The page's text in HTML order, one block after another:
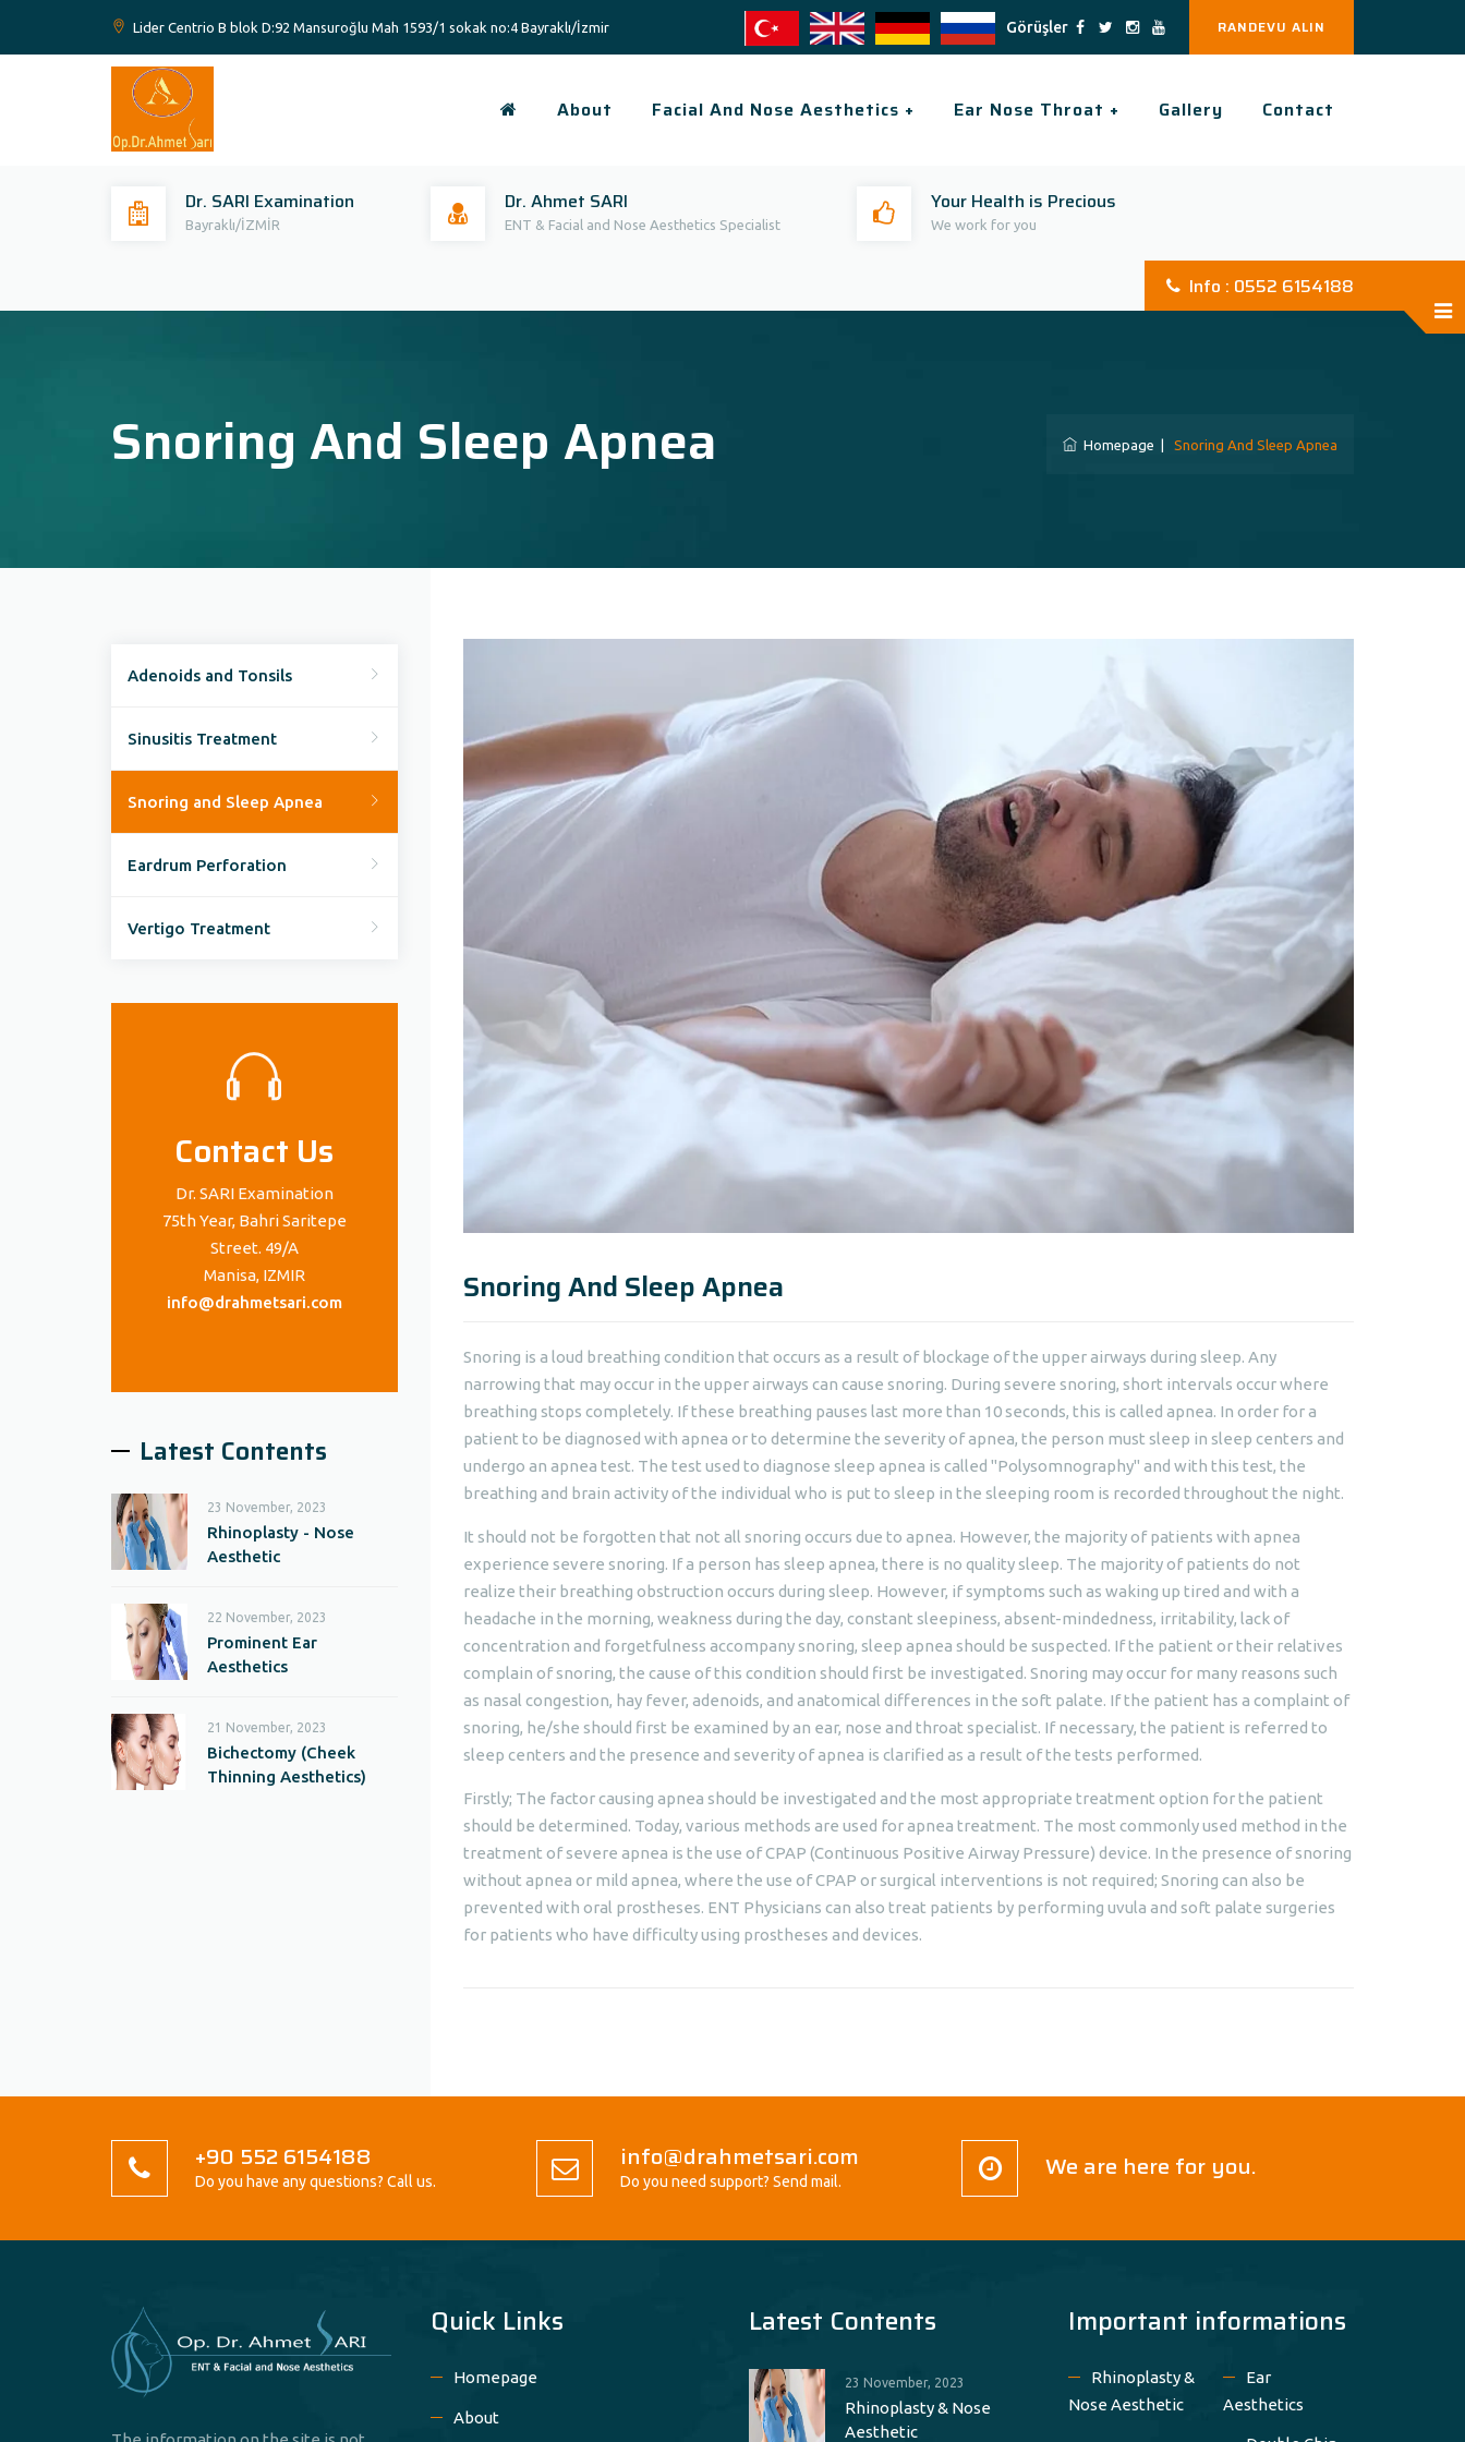
Lider Centrio B blok D:92 Mansuroğlu Mah 1593/1 sokak no:4 Bayraklı/İzmir Görüşler RANDEVU ALIN
About Facial And Nose Aesthetics + Ear Nose Throat + Gallery Contact
Dr. SARI Examination
Bayraklı/İZMİR
Dr. Ahmet SARI
ENT & Facial and Nose Aesthetics Specialist
Your Health is Precious
We work for you
Info : 0552 6154188
Snoring And Sleep Apnea Homepage Snoring And Sleep Apnea
Adenoids and Tonsils
Sinusitis Treatment
Snoring and Sleep Apnea
Eardrum Perforation
Vertigo Treatment
Contact Us
Dr. SARI Examination
75th Year, Bahri Saritepe
Street. 49/A
Manisa, IZMIR
info@drahmetsari.com
Latest Contents
23 November, 2023
Rhinoplasty - Nose
Aesthetic
22 November, 2023
Prominent Ear
Aesthetics
21 November, 2023
Bichectomy (Cheek
Thinning Aesthetics)
Snoring And Sleep Apnea
Snoring is a loud breathing condition that occurs as a result of blockage of the upper airways during sleep. Any
narrowing that may occur in the upper airways can cause snoring. During severe snoring, short intervals occur where
breathing stops completely. If these breathing pauses last more than 10 seconds, this is called apnea. In order for a
patient to be diagnosed with apnea or to determine the severity of apnea, the person must sleep in sleep centers and
undergo an apnea test. The test used to diagnose sleep apnea is called "Polysomnography" and with this test, the
breathing and brain activity of the individual who is put to sleep in the sleeping room is recorded throughout the night.
It should not be forgotten that not all snoring occurs due to apnea. However, the majority of patients with apnea
experience severe snoring. If a person has sleep apnea, there is no quality sleep. The majority of patients do not
realize their breathing obstruction occurs during sleep. However, if symptoms such as waking up tired and with a
headache in the morning, weakness during the day, constant sleepiness, absent-mindedness, irritability, lack of
concentration and forgetfulness accompany snoring, sleep apnea should be suspected. If the patient or their relatives
complain of snoring, the cause of this condition should first be investigated. Snoring may occur for many reasons such
as nasal congestion, hay fever, adenoids, and anatomical differences in the soft palate. If the patient has a complaint of
snoring, he/she should first be examined by an ear, nose and throat specialist. If necessary, the patient is referred to
sleep centers and the presence and severity of apnea is clarified as a result of the tests performed.
Firstly; The factor causing apnea should be investigated and the most appropriate treatment option for the patient
should be determined. Today, various methods are used for apnea treatment. The most commonly used method in the
treatment of severe apnea is the use of CPAP (Continuous Positive Airway Pressure) device. In the presence of snoring
without apnea or mild apnea, where the use of CPAP or surgical interventions is not required; Snoring can also be
prevented with oral prostheses. ENT Physicians can also treat patients by performing uvula and soft palate surgeries
for patients who have difficulty using prostheses and devices.
+90 552 6154188
Do you have any questions? Call us.
info@drahmetsari.com
Do you need support? Send mail. We are here for you.
Quick Links
Homepage
About
Latest Contents
23 November, 2023
Rhinoplasty & Nose
Aesthetic
Important informations
Rhinoplasty &
Nose Aesthetic
Ear
Aesthetics